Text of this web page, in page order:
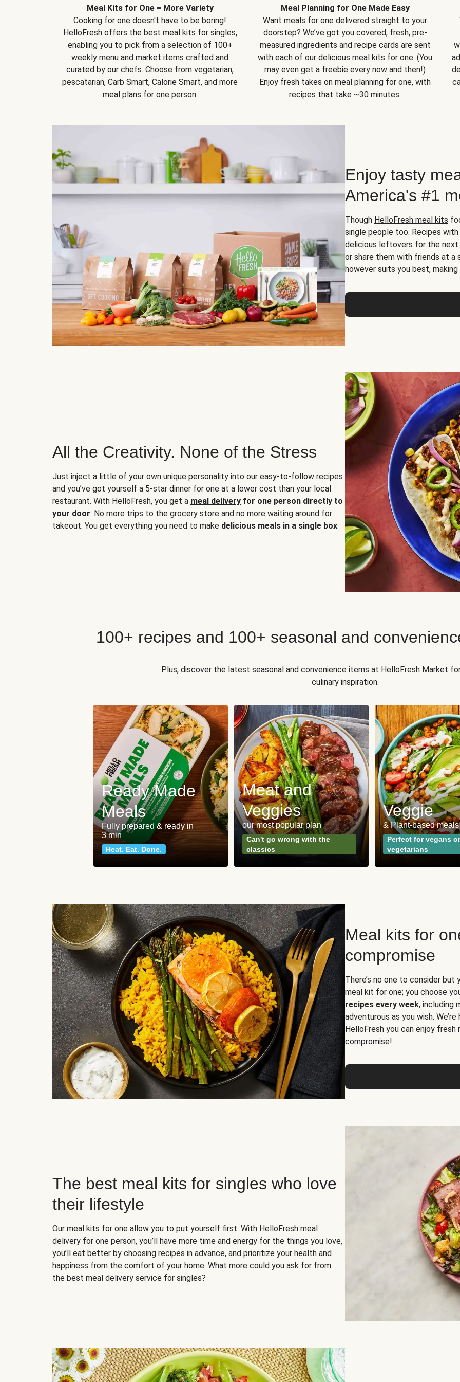
Meal Kits for One = More Variety
Cooking for one doesn't have to be boring!
HelloFresh offers the best meal kits for singles,
enabling you to pick from a selection of 100+
weekly menu and market items crafted and
curated by our chefs. Choose from vegetarian,
pescatarian, Carb Smart, Calorie Smart, and more
meal plans for one person.
Meal Planning for One Made Easy
Want meals for one delivered straight to your
doorstep? We’ve got you covered; fresh, pre-
measured ingredients and recipe cards are sent
with each of our delicious meal kits for one. (You
may even get a freebie every now and then!)
Enjoy fresh takes on meal planning for one, with
recipes that take ~30 minutes.
Enjoy tasty
America's #1
Though HelloFresh meal kits
single people too. Recipes
delicious leftovers for the next
or share them with friends at a
however suits you best,
All the Creativity. None of the Stress
Just inject a little of your own unique personality into our easy-to-follow recipes
and you’ve got yourself a 5-star dinner for one at a lower cost than your local
restaurant. With HelloFresh, you get a meal delivery for one person directly to
your door. No more trips to the grocery store and no more waiting around for
takeout. You get everything you need to make delicious meals in a single box.
100+ recipes and 100+ seasonal and
Plus, discover the latest seasonal and convenience items at HelloFresh Market
culinary inspiration.
Ready Made
Meals
Fully prepared & ready in
3 min
Heat. Eat. Done.
Meat and
Veggies
our most popular plan
Can't go wrong with the
classics
Veggie
& Plant-based meals
Perfect for vegans or
vegetarians
Meal kits for
compromise
There’s no one to consider
meal kit for one; you choose
recipes every week, including
adventurous as you wish.
HelloFresh you can enjoy
compromise!
The best meal kits for singles who love
their lifestyle
Our meal kits for one allow you to put yourself first. With HelloFresh meal
delivery for one person, you’ll have more time and energy for the things you love,
you’ll eat better by choosing recipes in advance, and prioritize your health and
happiness from the comfort of your home. What more could you ask for from
the best meal delivery service for singles?